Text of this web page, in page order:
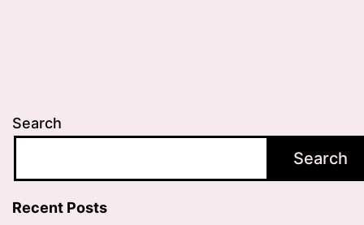
Search
Search
Recent Posts